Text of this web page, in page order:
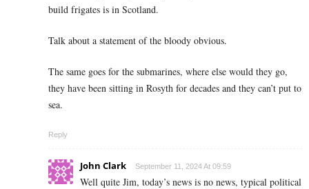
build frigates is in Scotland.
Talk about a statement of the bloody obvious.
The same goes for the submarines, where else would they go,
they have been sitting in Rosyth for decades and they can’t put to
sea.
Reply
John Clark September 11, 2024 At 09:59
Well quite Jim, today’s news is no news, typical political